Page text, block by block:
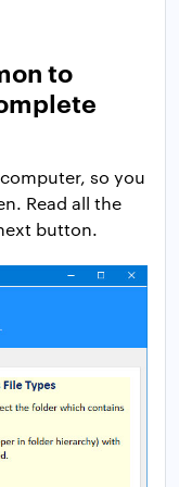
to
so you
Read all the
button.